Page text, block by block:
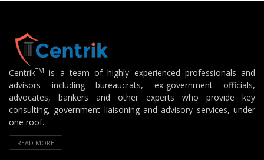
CentrikTM
is a team of highly experienced professionals and
advisors including bureaucrats, ex-government officials,
advocates, bankers and other experts who provide key
consulting, government liaisoning and advisory services, under
one roof.
READ MORE